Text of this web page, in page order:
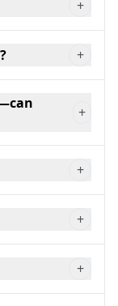
+
+
+
+
+
+